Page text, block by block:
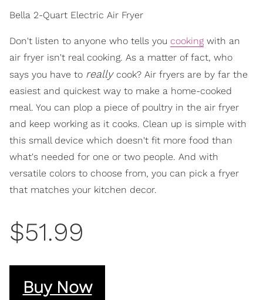
Bella 2-Quart Electric Air Fryer
Don't listen to anyone who tells you cooking with an
air fryer isn't real cooking. As a matter of fact, who
says you have to really cook? Air fryers are by far the
easiest and quickest way to make a home-cooked
meal. You can plop a piece of poultry in the air fryer
and keep working as it cooks. Clean up is simple with
this small device which doesn't fit more food than
what's needed for one or two people. And with
versatile colors to choose from, you can pick a fryer
that matches your kitchen decor.
$51.99
Buy Now